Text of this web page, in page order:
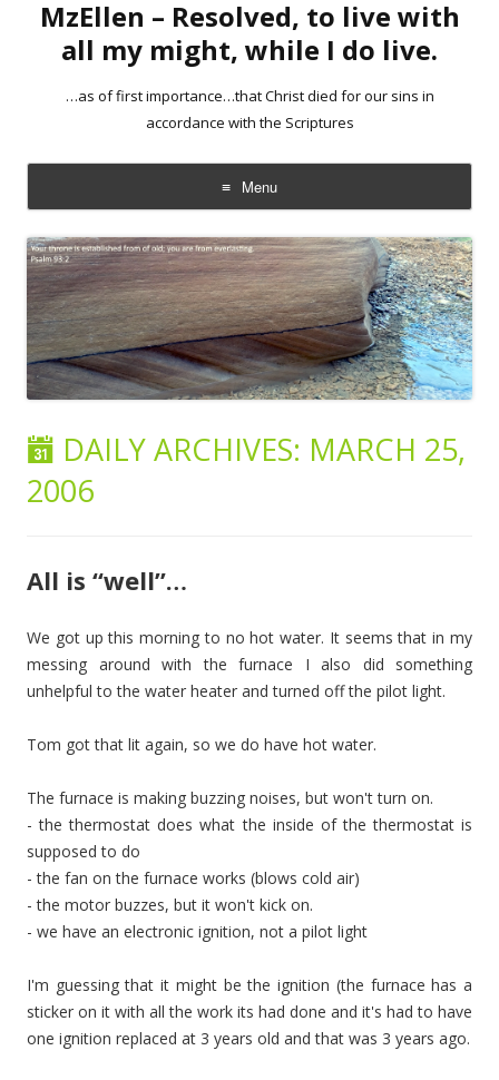
MzEllen – Resolved, to live with
all my might, while I do live.
…as of first importance…that Christ died for our sins in
accordance with the Scriptures
Menu
Skip
to
content
DAILY ARCHIVES: MARCH 25,
2006
All is “well”…
We got up this morning to no hot water. It seems that in my
messing around with the furnace I also did something
unhelpful to the water heater and turned off the pilot light.
Tom got that lit again, so we do have hot water.
The furnace is making buzzing noises, but won't turn on.
- the thermostat does what the inside of the thermostat is
supposed to do
- the fan on the furnace works (blows cold air)
- the motor buzzes, but it won't kick on.
- we have an electronic ignition, not a pilot light
I'm guessing that it might be the ignition (the furnace has a
sticker on it with all the work its had done and it's had to have
one ignition replaced at 3 years old and that was 3 years ago.